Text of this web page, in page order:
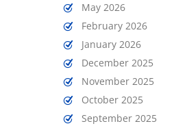
May 2026
February 2026
January 2026
December 2025
November 2025
October 2025
September 2025